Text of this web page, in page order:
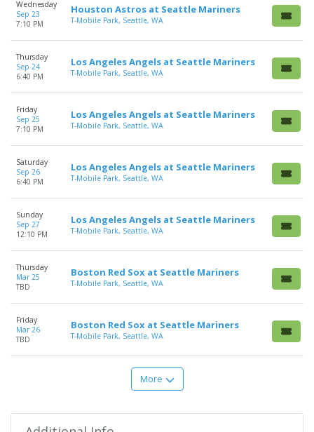
Wednesday
Sep 23
7:10 PM
Houston Astros at Seattle Mariners
T-Mobile Park, Seattle, WA
Thursday
Sep 24
6:40 PM
Los Angeles Angels at Seattle Mariners
T-Mobile Park, Seattle, WA
Friday
Sep 25
7:10 PM
Los Angeles Angels at Seattle Mariners
T-Mobile Park, Seattle, WA
Saturday
Sep 26
6:40 PM
Los Angeles Angels at Seattle Mariners
T-Mobile Park, Seattle, WA
Sunday
Sep 27
12:10 PM
Los Angeles Angels at Seattle Mariners
T-Mobile Park, Seattle, WA
Thursday
Mar 25
TBD
Boston Red Sox at Seattle Mariners
T-Mobile Park, Seattle, WA
Friday
Mar 26
TBD
Boston Red Sox at Seattle Mariners
T-Mobile Park, Seattle, WA
More